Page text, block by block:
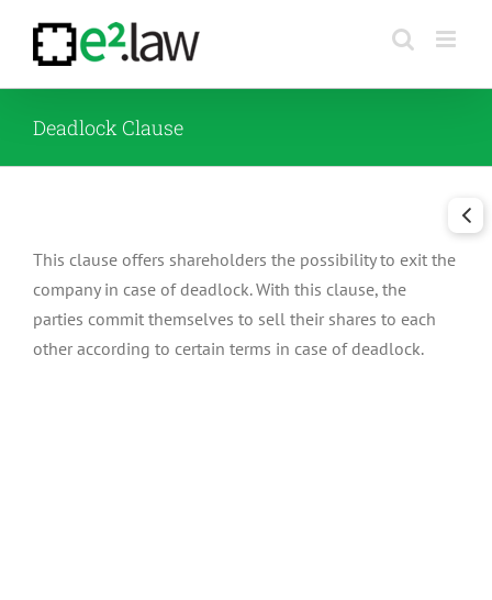
content
Deadlock Clause
This clause offers shareholders the possibility to exit the
company in case of deadlock. With this clause, the
parties commit themselves to sell their shares to each
other according to certain terms in case of deadlock.